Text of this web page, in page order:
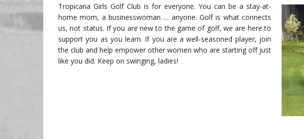
Tropicana Girls Golf Club is for everyone. You can be a stay-at-
home mom, a businesswoman … anyone. Golf is what connects
us, not status. If you are new to the game of golf, we are here to
support you as you learn. If you are a well-seasoned player, join
the club and help empower other women who are starting off just
like you did. Keep on swinging, ladies!